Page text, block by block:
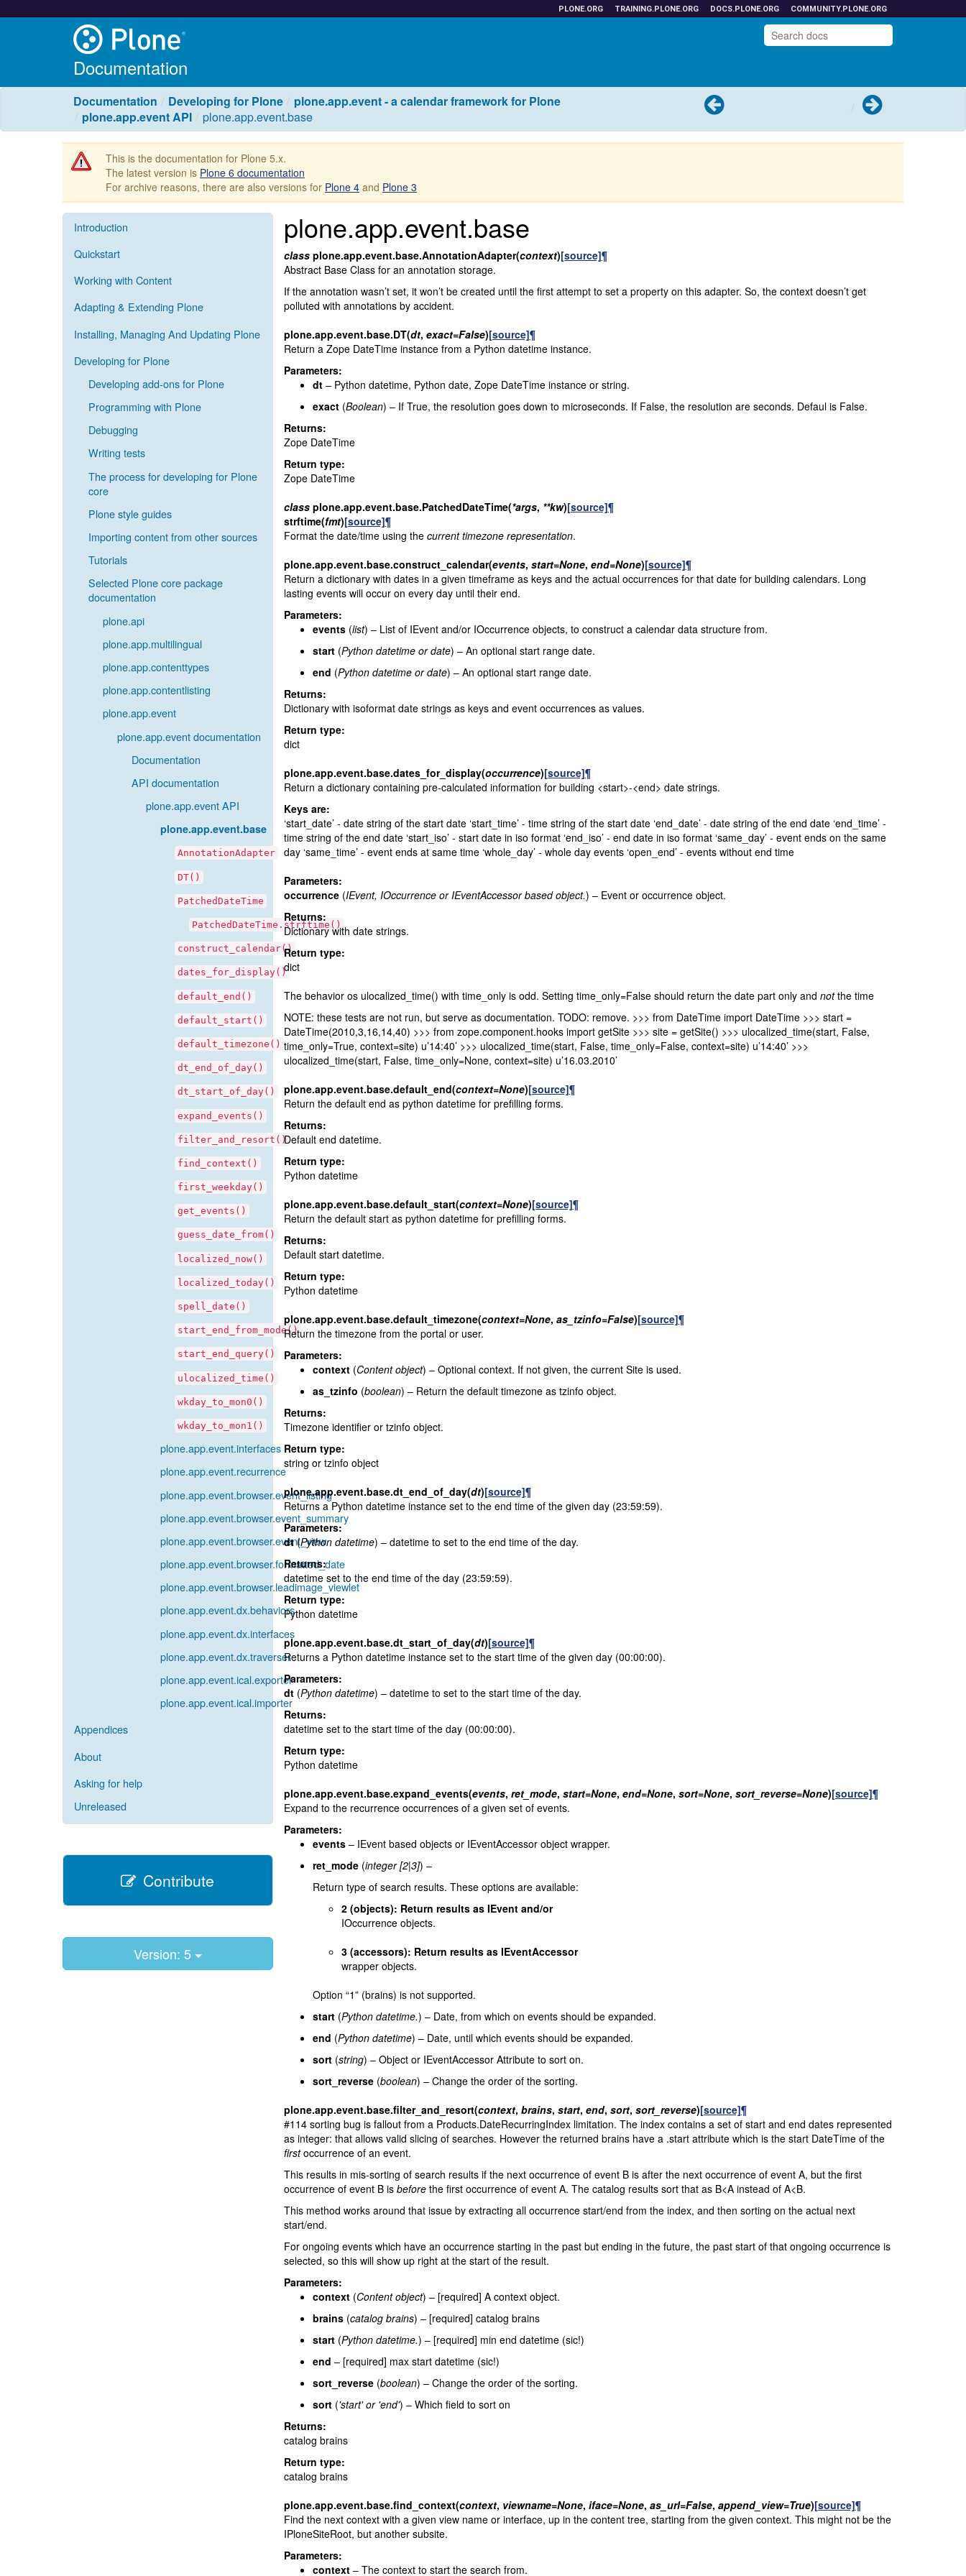
PLONE.ORG TRAINING.PLONE.ORG DOCS.PLONE.ORG COMMUNITY.PLONE.ORG
Documentation
Documentation Developing for Plone
plone.app.event - a calendar framework for Plone
plone.app.event API
plone.app.event.base
Next
This is the documentation for Plone 5.x.
The latest version is Plone 6 documentation
For archive reasons, there are also versions for Plone 4 and Plone 3
Introduction
Quickstart
Working with Content
Adapting & Extending Plone
Installing, Managing And Updating Plone
Developing for Plone
Developing add-ons for Plone
Programming with Plone
Debugging
Writing tests
The process for developing for Plone
core
Plone style guides
Importing content from other sources
Tutorials
Selected Plone core package
documentation
plone.api
plone.app.multilingual
plone.app.contenttypes
plone.app.contentlisting
plone.app.event
plone.app.event documentation
Documentation
API documentation
plone.app.event API
plone.app.event.base
AnnotationAdapter
DT()
PatchedDateTime
PatchedDateTime.strftime()
construct_calendar()
dates_for_display()
default_end()
default_start()
default_timezone()
dt_end_of_day()
dt_start_of_day()
expand_events()
filter_and_resort()
find_context()
first_weekday()
get_events()
guess_date_from()
localized_now()
localized_today()
spell_date()
start_end_from_mode()
start_end_query()
ulocalized_time()
wkday_to_mon0()
wkday_to_mon1()
plone.app.event.interfaces
plone.app.event.recurrence
plone.app.event.browser.event_listing
plone.app.event.browser.event_summary
plone.app.event.browser.event_view
plone.app.event.browser.formatted_date
plone.app.event.browser.leadimage_viewlet
plone.app.event.dx.behaviors
plone.app.event.dx.interfaces
plone.app.event.dx.traverser
plone.app.event.ical.exporter
plone.app.event.ical.importer
Appendices
About
Asking for help
Unreleased
Contribute
Version: 5
plone.app.event.base
class plone.app.event.base.AnnotationAdapter(context)[source]¶
Abstract Base Class for an annotation storage.
If the annotation wasn’t set, it won’t be created until the first attempt to set a property on this adapter. So, the context doesn’t get
polluted with annotations by accident.
plone.app.event.base.DT(dt, exact=False)[source]¶
Return a Zope DateTime instance from a Python datetime instance.
Parameters:
dt– Python datetime, Python date, Zope DateTime instance or string.
exact(Boolean) – If True, the resolution goes down to microseconds. If False, the resolution are seconds. Defaul is False.
Returns:
Zope DateTime
Return type:
Zope DateTime
class plone.app.event.base.PatchedDateTime(*args, **kw)[source]¶
strftime(fmt)[source]¶
Format the date/time using the current timezone representation.
plone.app.event.base.construct_calendar(events, start=None, end=None)[source]¶
Return a dictionary with dates in a given timeframe as keys and the actual occurrences for that date for building calendars. Long
lasting events will occur on every day until their end.
Parameters:
events(list) – List of IEvent and/or IOccurrence objects, to construct a calendar data structure from.
start(Python datetimeordate) – An optional start range date.
end (Python datetimeordate) – An optional start range date.
Returns:
Dictionary with isoformat date strings as keys and event occurrences as values.
Return type:
dict
plone.app.event.base.dates_for_display(occurrence)[source]¶
Return a dictionary containing pre-calculated information for building <start>-<end> date strings.
Keys are:
‘start_date’ - date string of the start date ‘start_time’ - time string of the start date ‘end_date’ - date string of the end date ‘end_time’ -
time string of the end date ‘start_iso’ - start date in iso format ‘end_iso’ - end date in iso format ‘same_day’ - event ends on the same
day ‘same_time’ - event ends at same time ‘whole_day’ - whole day events ‘open_end’ - events without end time
Parameters:
occurrence(IEvent, IOccurrenceorIEventAccessor based object.) – Event or occurrence object.
Returns:
Dictionary with date strings.
Return type:
dict
The behavior os ulocalized_time() with time_only is odd. Setting time_only=False should return the date part only and notthe time
NOTE: these tests are not run, but serve as documentation. TODO: remove. >>> from DateTime import DateTime >>> start =
DateTime(2010,3,16,14,40) >>> from zope.component.hooks import getSite >>> site = getSite() >>> ulocalized_time(start, False,
time_only=True, context=site) u’14:40’ >>> ulocalized_time(start, False, time_only=False, context=site) u’14:40’ >>>
ulocalized_time(start, False, time_only=None, context=site) u’16.03.2010’
plone.app.event.base.default_end(context=None)[source]¶
Return the default end as python datetime for prefilling forms.
Returns:
Default end datetime.
Return type:
Python datetime
plone.app.event.base.default_start(context=None)[source]¶
Return the default start as python datetime for prefilling forms.
Returns:
Default start datetime.
Return type:
Python datetime
plone.app.event.base.default_timezone(context=None, as_tzinfo=False)[source]¶
Return the timezone from the portal or user.
Parameters:
context(Content object) – Optional context. If not given, the current Site is used.
as_tzinfo (boolean) – Return the default timezone as tzinfo object.
Returns:
Timezone identifier or tzinfo object.
Return type:
string or tzinfo object
plone.app.event.base.dt_end_of_day(dt)[source]¶
Returns a Python datetime instance set to the end time of the given day (23:59:59).
Parameters:
dt(Python datetime) – datetime to set to the end time of the day.
Returns:
datetime set to the end time of the day (23:59:59).
Return type:
Python datetime
plone.app.event.base.dt_start_of_day(dt)[source]¶
Returns a Python datetime instance set to the start time of the given day (00:00:00).
Parameters:
dt(Python datetime) – datetime to set to the start time of the day.
Returns:
datetime set to the start time of the day (00:00:00).
Return type:
Python datetime
plone.app.event.base.expand_events(events, ret_mode, start=None, end=None, sort=None, sort_reverse=None)[source]¶
Expand to the recurrence occurrences of a given set of events.
Parameters:
events– IEvent based objects or IEventAccessor object wrapper.
ret_mode(integer[2|3]) –
Return type of search results. These options are available:
2 (objects): Return results as IEvent and/or
IOccurrence objects.
3 (accessors): Return results as IEventAccessor
wrapper objects.
Option “1” (brains) is not supported.
start(Python datetime.) – Date, from which on events should be expanded.
end (Python datetime) – Date, until which events should be expanded.
sort(string) – Object or IEventAccessor Attribute to sort on.
sort_reverse(boolean) – Change the order of the sorting.
plone.app.event.base.filter_and_resort(context, brains, start, end, sort, sort_reverse)[source]¶
#114 sorting bug is fallout from a Products.DateRecurringIndex limitation. The index contains a set of start and end dates represented
as integer: that allows valid slicing of searches. However the returned brains have a .start attribute which is the start DateTime of the
firstoccurrence of an event.
This results in mis-sorting of search results if the next occurrence of event B is after the next occurrence of event A, but the first
occurrence of event B is beforethe first occurrence of event A. The catalog results sort that as B<A instead of A<B.
This method works around that issue by extracting all occurrence start/end from the index, and then sorting on the actual next
start/end.
For ongoing events which have an occurrence starting in the past but ending in the future, the past start of that ongoing occurrence is
selected, so this will show up right at the start of the result.
Parameters:
context(Content object) – [required] A context object.
brains(catalog brains) – [required] catalog brains
start(Python datetime.) – [required] min end datetime (sic!)
end – [required] max start datetime (sic!)
sort_reverse(boolean) – Change the order of the sorting.
sort('start'or 'end') – Which field to sort on
Returns:
catalog brains
Return type:
catalog brains
plone.app.event.base.find_context(context, viewname=None, iface=None, as_url=False, append_view=True)[source]¶
Find the next context with a given view name or interface, up in the content tree, starting from the given context. This might not be the
IPloneSiteRoot, but another subsite.
Parameters:
context– The context to start the search from.